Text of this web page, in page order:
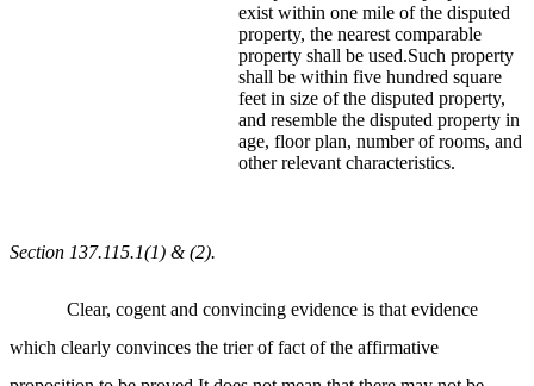
exist within one mile of the disputed
property, the nearest comparable
property shall be used.Such property
shall be within five hundred square
feet in size of the disputed property,
and resemble the disputed property in
age, floor plan, number of rooms, and
other relevant characteristics.
Section 137.115.1(1) & (2).
Clear, cogent and convincing evidence is that evidence
which clearly convinces the trier of fact of the affirmative